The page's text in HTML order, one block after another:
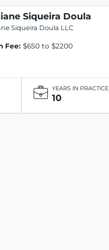
Siqueira Doula
Siqueira Doula LLC
Fee: $650 to $2200
YEARS IN PRACTICE
10